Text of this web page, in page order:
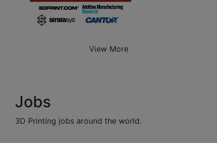
View More
Jobs
3D Printing jobs around the world.